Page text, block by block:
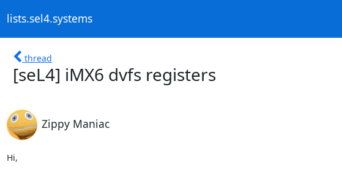
lists.sel4.systems
thread
[seL4] iMX6 dvfs registers
Zippy Maniac
Hi,